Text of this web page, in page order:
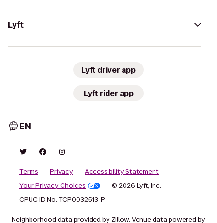
Lyft
Lyft driver app
Lyft rider app
EN
Terms Privacy
Accessibility Statement
Your Privacy Choices
© 2026 Lyft, Inc.
CPUC ID No. TCP0032513-P
Neighborhood data provided by Zillow. Venue data powered by